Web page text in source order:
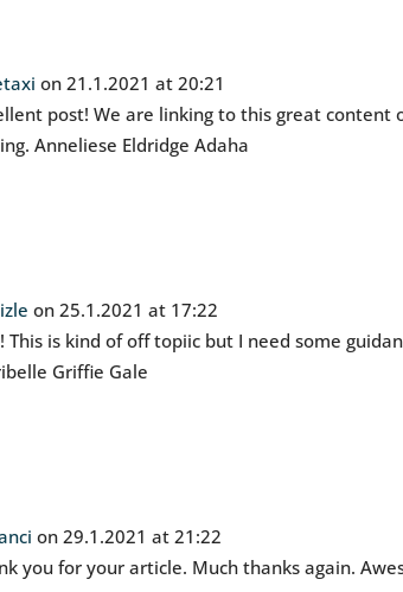
on 21.1.2021 at 20:21
post! We are linking to this great content
Anneliese Eldridge Adaha
on 25.1.2021 at 17:22
This is kind of off topiic but I need some
Griffie Gale
on 29.1.2021 at 21:22
you for your article. Much thanks again.